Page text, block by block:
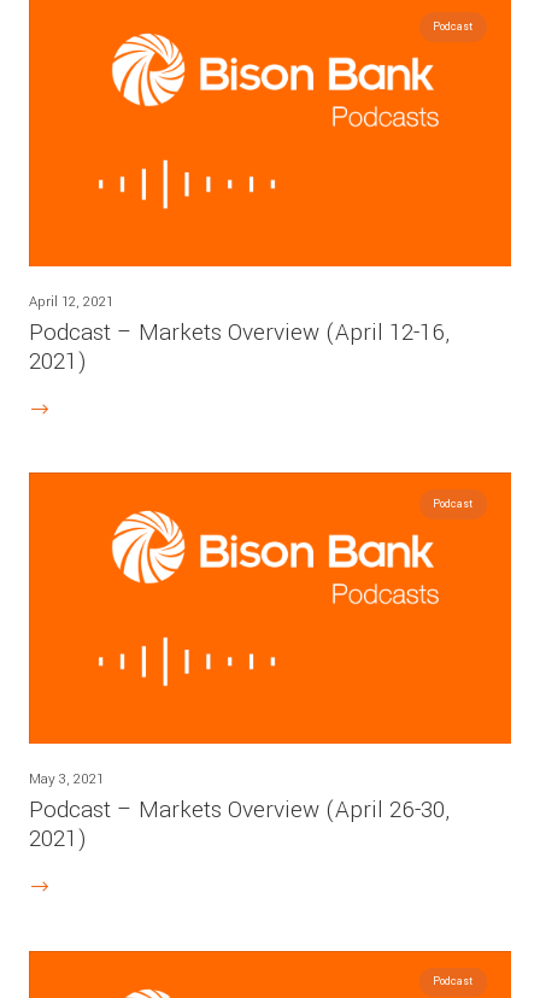
Podcast
April 12, 2021
Podcast – Markets Overview (April 12-16,
2021)
Podcast
May 3, 2021
Podcast – Markets Overview (April 26-30,
2021)
Podcast